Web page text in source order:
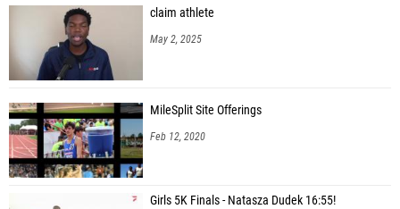
claim athlete
May 2, 2025
MileSplit Site Offerings
Feb 12, 2020
Girls 5K Finals - Natasza Dudek 16:55!